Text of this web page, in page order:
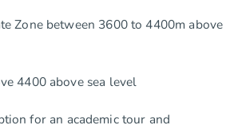
Zone between 3600 to 4400m above
4400 above sea level
for an academic tour and